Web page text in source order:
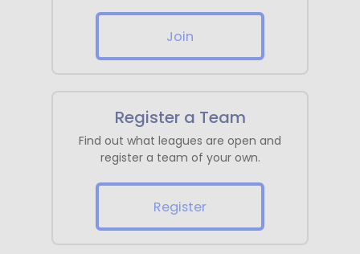
Join
Register a Team
Find out what leagues are open and
register a team of your own.
Register